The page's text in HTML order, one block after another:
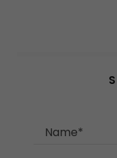
Name*